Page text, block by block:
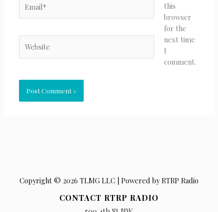
this
browser
for the
next time
I
comment.
Copyright © 2026 TLMG LLC | Powered by RTRP Radio
CONTACT RTRP RADIO